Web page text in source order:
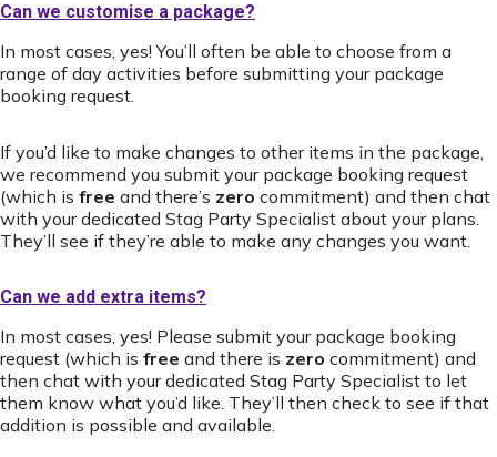
Can we customise a package?
In most cases, yes! You’ll often be able to choose from a
range of day activities before submitting your package
booking request.
If you’d like to make changes to other items in the package,
we recommend you submit your package booking request
(which is free and there’s zero commitment) and then chat
with your dedicated Stag Party Specialist about your plans.
They’ll see if they’re able to make any changes you want.
Can we add extra items?
In most cases, yes! Please submit your package booking
request (which is free and there is zero commitment) and
then chat with your dedicated Stag Party Specialist to let
them know what you’d like. They’ll then check to see if that
addition is possible and available.